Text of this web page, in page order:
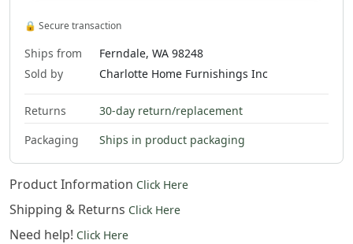
🔒 Secure transaction
Ships from
Ferndale, WA 98248
Sold by
Charlotte Home Furnishings Inc
Returns
30-day return/replacement
Packaging
Ships in product packaging
Product Information Click Here
Shipping & Returns Click Here
Need help! Click Here